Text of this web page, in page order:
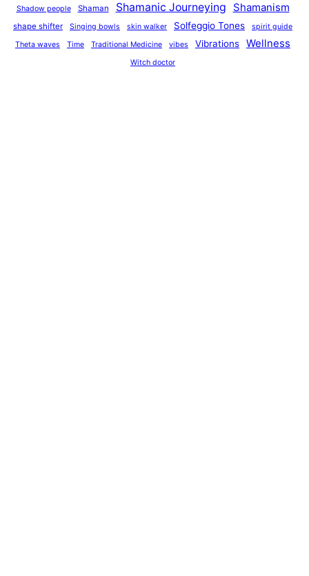
Shadow people
Shaman Shamanic Journeying Shamanism
shape shifter Singing bowls skin walker Solfeggio Tones
spirit guide
Theta waves
Time Traditional Medicine vibes Vibrations Wellness
Witch doctor